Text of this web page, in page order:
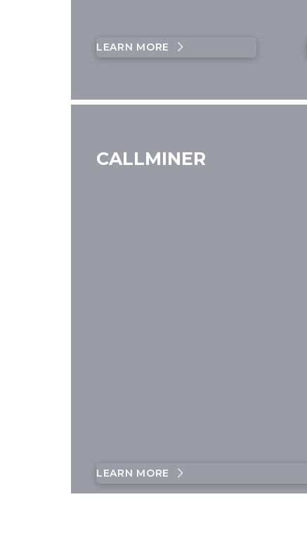
LEARN MORE
CALLMINER
LEARN MORE